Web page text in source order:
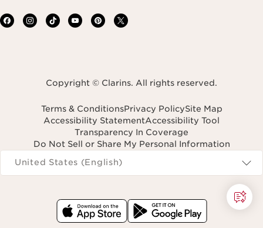
Copyright © Clarins. All rights reserved.
Terms & ConditionsPrivacy PolicySite Map
Accessibility StatementAccessibility Tool
Transparency In Coverage
Do Not Sell or Share My Personal Information
Navigates to
United States (English)